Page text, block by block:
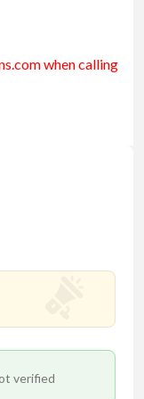
.comwhen calling
verified